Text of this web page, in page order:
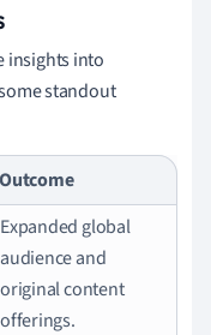
insights into
standout
Outcome
Expanded global
audience and
original content
offerings.